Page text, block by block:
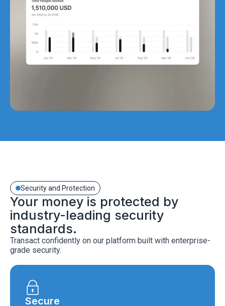
Security and Protection
Your money is protected by
industry-leading security
standards.
Transact confidently on our platform built with enterprise-
grade security.
Secure